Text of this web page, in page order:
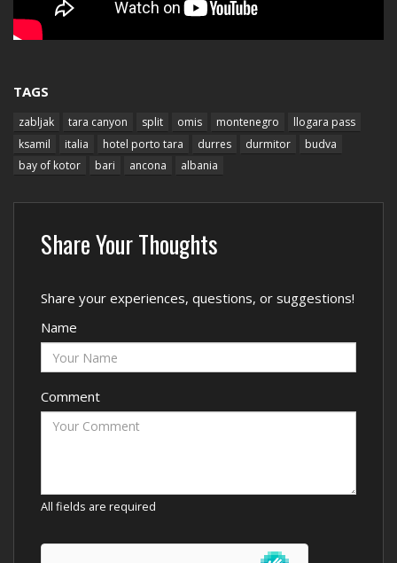
TAGS
zabljak tara canyon split omis montenegro
llogara pass
ksamil
italia hotel porto tara durres durmitor
budva
bay of kotor
bari ancona albania
Share Your Thoughts
Share your experiences, questions, or suggestions!
Name
Comment
All fields are required